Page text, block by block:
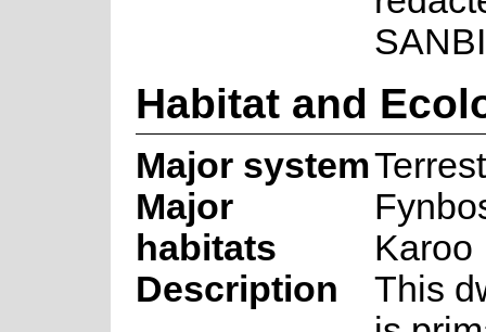
SANBI
Habitat and
Major system
Major
habitats
Karoo
Description
This